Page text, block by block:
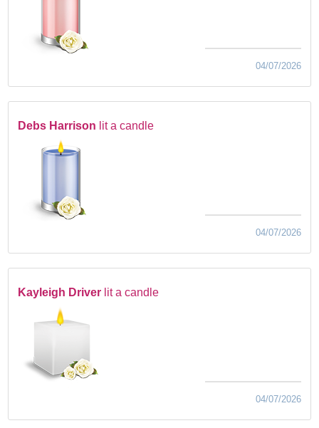
04/07/2026
Debs Harrison lit a candle
04/07/2026
Kayleigh Driver lit a candle
04/07/2026